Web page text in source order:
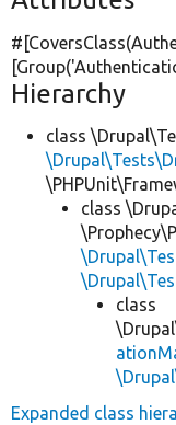
[Group(
Hierarchy
class
class
class
Expanded class